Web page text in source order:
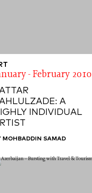
- February 2010
A
INDIVIDUAL
MOHBADDIN SAMAD